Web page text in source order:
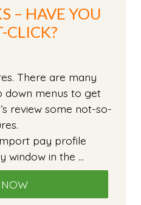
– HAVE YOU
CLICK?
There are many
down menus to get
review some not-so-
pay profile
window in the …